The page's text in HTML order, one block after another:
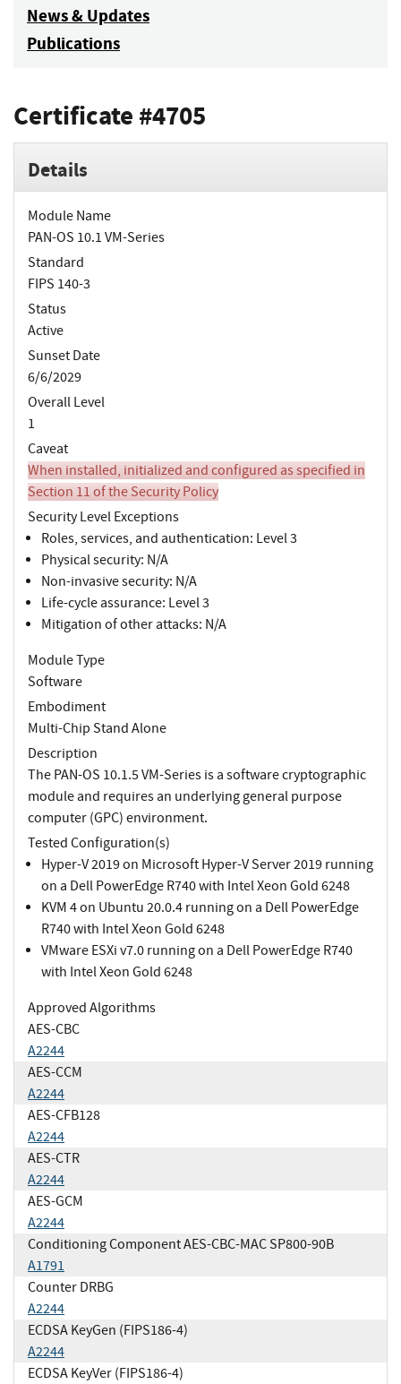
News & Updates
Publications
Certificate #4705
Details
Module Name
PAN-OS 10.1 VM-Series
Standard
FIPS 140-3
Status
Active
Sunset Date
6/6/2029
Overall Level
1
Caveat
When installed, initialized and configured as specified in
Section 11 of the Security Policy
Security Level Exceptions
Roles, services, and authentication: Level 3
Physical security: N/A
Non-invasive security: N/A
Life-cycle assurance: Level 3
Mitigation of other attacks: N/A
Module Type
Software
Embodiment
Multi-Chip Stand Alone
Description
The PAN-OS 10.1.5 VM-Series is a software cryptographic
module and requires an underlying general purpose
computer (GPC) environment.
Tested Configuration(s)
Hyper-V 2019 on Microsoft Hyper-V Server 2019 running
on a Dell PowerEdge R740 with Intel Xeon Gold 6248
KVM 4 on Ubuntu 20.0.4 running on a Dell PowerEdge
R740 with Intel Xeon Gold 6248
VMware ESXi v7.0 running on a Dell PowerEdge R740
with Intel Xeon Gold 6248
Approved Algorithms
AES-CBC
A2244
AES-CCM
A2244
AES-CFB128
A2244
AES-CTR
A2244
AES-GCM
A2244
Conditioning Component AES-CBC-MAC SP800-90B
A1791
Counter DRBG
A2244
ECDSA KeyGen (FIPS186-4)
A2244
ECDSA KeyVer (FIPS186-4)